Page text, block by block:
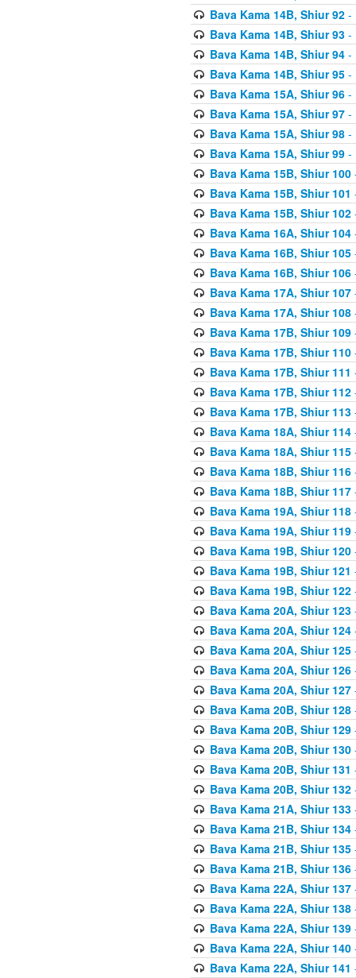
Bava Kama 14B, Shiur 92-
Bava Kama 14B, Shiur 93-
Bava Kama 14B, Shiur 94-
Bava Kama 14B, Shiur 95-
Bava Kama 15A, Shiur 96-
Bava Kama 15A, Shiur 97-
Bava Kama 15A, Shiur 98-
Bava Kama 15A, Shiur 99-
Bava Kama 15B, Shiur 100
Bava Kama 15B, Shiur 101
Bava Kama 15B, Shiur 102
Bava Kama 16A, Shiur 104
Bava Kama 16B, Shiur 105
Bava Kama 16B, Shiur 106
Bava Kama 17A, Shiur 107
Bava Kama 17A, Shiur 108
Bava Kama 17B, Shiur 109
Bava Kama 17B, Shiur 110
Bava Kama 17B, Shiur 111
Bava Kama 17B, Shiur 112
Bava Kama 17B, Shiur 113
Bava Kama 18A, Shiur 114
Bava Kama 18A, Shiur 115
Bava Kama 18B, Shiur 116
Bava Kama 18B, Shiur 117
Bava Kama 19A, Shiur 118
Bava Kama 19A, Shiur 119
Bava Kama 19B, Shiur 120
Bava Kama 19B, Shiur 121
Bava Kama 19B, Shiur 122
Bava Kama 20A, Shiur 123
Bava Kama 20A, Shiur 124
Bava Kama 20A, Shiur 125
Bava Kama 20A, Shiur 126
Bava Kama 20A, Shiur 127
Bava Kama 20B, Shiur 128
Bava Kama 20B, Shiur 129
Bava Kama 20B, Shiur 130
Bava Kama 20B, Shiur 131
Bava Kama 20B, Shiur 132
Bava Kama 21A, Shiur 133
Bava Kama 21B, Shiur 134
Bava Kama 21B, Shiur 135
Bava Kama 21B, Shiur 136
Bava Kama 22A, Shiur 137
Bava Kama 22A, Shiur 138
Bava Kama 22A, Shiur 139
Bava Kama 22A, Shiur 140
Bava Kama 22A, Shiur 141